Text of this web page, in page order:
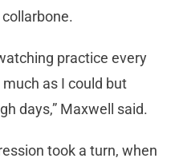
practice every
as I could but
days,” Maxwell said.
took a turn, when